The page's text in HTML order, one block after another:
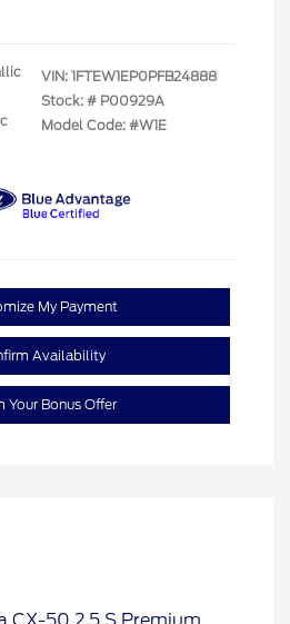
VIN: 1FTEW1EP0PFB24888
Stock: # P00929A
Model Code: #W1E
My Payment
Availability
Your Bonus Offer